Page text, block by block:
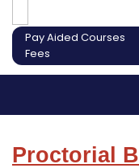
Pay Aided Courses
Fees
Proctorial